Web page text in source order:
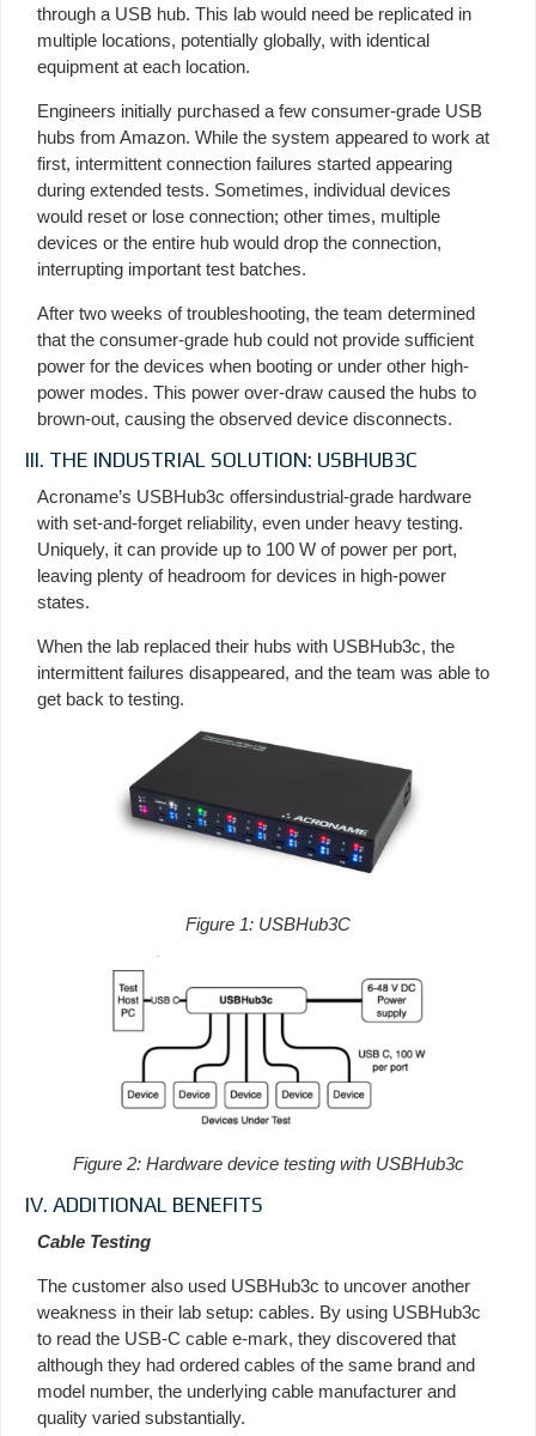
through a USB hub. This lab would need be replicated in
multiple locations, potentially globally, with identical
equipment at each location.
Engineers initially purchased a few consumer-grade USB
hubs from Amazon. While the system appeared to work at
first, intermittent connection failures started appearing
during extended tests. Sometimes, individual devices
would reset or lose connection; other times, multiple
devices or the entire hub would drop the connection,
interrupting important test batches.
After two weeks of troubleshooting, the team determined
that the consumer-grade hub could not provide sufficient
power for the devices when booting or under other high-
power modes. This power over-draw caused the hubs to
brown-out, causing the observed device disconnects.
III. THE INDUSTRIAL SOLUTION: USBHUB3C
Acroname’s USBHub3c offersindustrial-grade hardware
with set-and-forget reliability, even under heavy testing.
Uniquely, it can provide up to 100 W of power per port,
leaving plenty of headroom for devices in high-power
states.
When the lab replaced their hubs with USBHub3c, the
intermittent failures disappeared, and the team was able to
get back to testing.
Figure 1: USBHub3C
Figure 2: Hardware device testing with USBHub3c
IV. ADDITIONAL BENEFITS
Cable Testing
The customer also used USBHub3c to uncover another
weakness in their lab setup: cables. By using USBHub3c
to read the USB-C cable e-mark, they discovered that
although they had ordered cables of the same brand and
model number, the underlying cable manufacturer and
quality varied substantially.